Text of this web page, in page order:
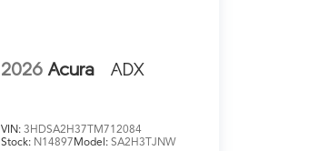
2026 Acura ADX
VIN: 3HDSA2H37TM712084
Stock: N14897Model: SA2H3TJNW